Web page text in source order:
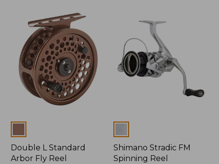
from:
$109.99
$133.99
Double L Standard
Arbor Fly Reel
Shimano Stradic FM
Spinning Reel